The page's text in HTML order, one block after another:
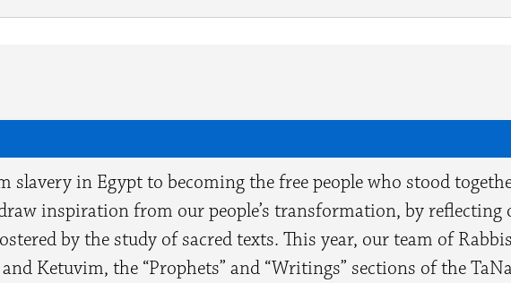
slavery in Egypt to becoming the free people who stood
inspiration from our people’s transformation, by
by the study of sacred texts. This year, our team of
Ketuvim, the “Prophets” and “Writings” sections of the